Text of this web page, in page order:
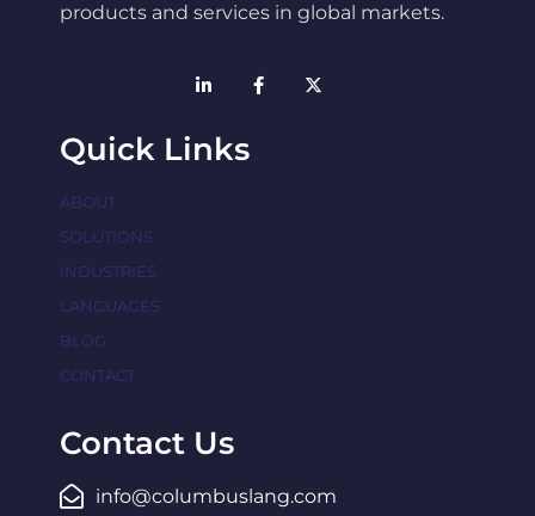
products and services in global markets.
Quick Links
ABOUT
SOLUTIONS
INDUSTRIES
LANGUAGES
BLOG
CONTACT
Contact Us
info@columbuslang.com